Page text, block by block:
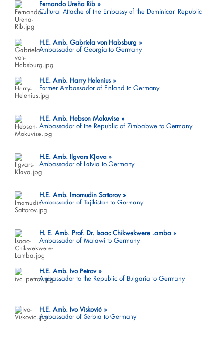
Fernando Ureña Rib
Cultural Attache of the Embassy of the Dominican Republic
H.E. Amb. Gabriela von Habsburg
Ambassador of Georgia to Germany
H.E. Amb. Harry Helenius
Former Ambassador of Finland to Germany
H.E. Amb. Hebson Makuvise
Ambassador of the Republic of Zimbabwe to Germany
H.E. Amb. Ilgvars Kļava
Ambassador of Latvia to Germany
H.E. Amb. Imomudin Sattorov
Ambassador of Tajikistan to Germany
H. E. Amb. Prof. Dr. Isaac Chikwekwere Lamba
Ambassador of Malawi to Germany
H.E. Amb. Ivo Petrov
Ambassador to the Republic of Bulgaria to Germany
H.E. Amb. Ivo Visković
Ambassador of Serbia to Germany